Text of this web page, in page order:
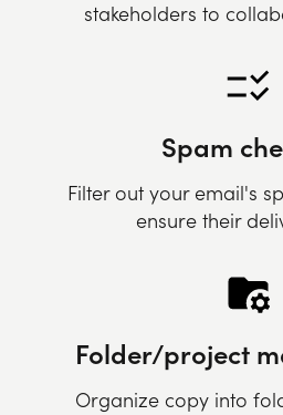
stakeholders to
Spam
Filter out your email's
ensure their
Folder/project
Organize copy into